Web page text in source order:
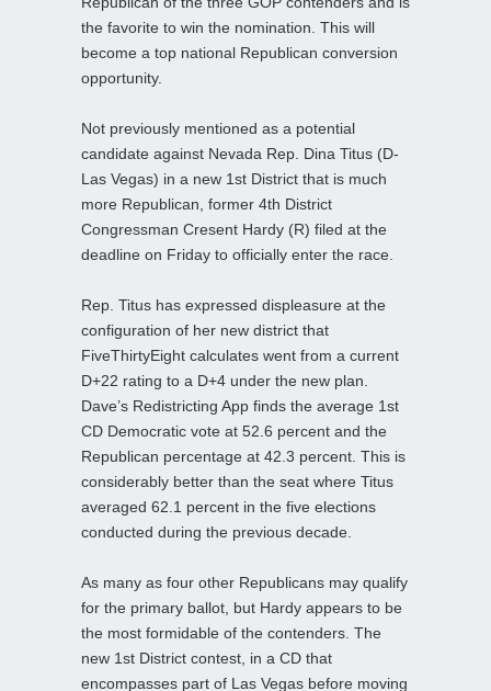
the favorite to win the nomination. This will
become a top national Republican conversion
opportunity.
Not previously mentioned as a potential
candidate against Nevada Rep. Dina Titus (D-
Las Vegas) in a new 1st District that is much
more Republican, former 4th District
Congressman Cresent Hardy (R) filed at the
deadline on Friday to officially enter the race.
Rep. Titus has expressed displeasure at the
configuration of her new district that
FiveThirtyEight calculates went from a current
D+22 rating to a D+4 under the new plan.
Dave’s Redistricting App finds the average 1st
CD Democratic vote at 52.6 percent and the
Republican percentage at 42.3 percent. This is
considerably better than the seat where Titus
averaged 62.1 percent in the five elections
conducted during the previous decade.
As many as four other Republicans may qualify
for the primary ballot, but Hardy appears to be
the most formidable of the contenders. The
new 1st District contest, in a CD that
encompasses part of Las Vegas before moving